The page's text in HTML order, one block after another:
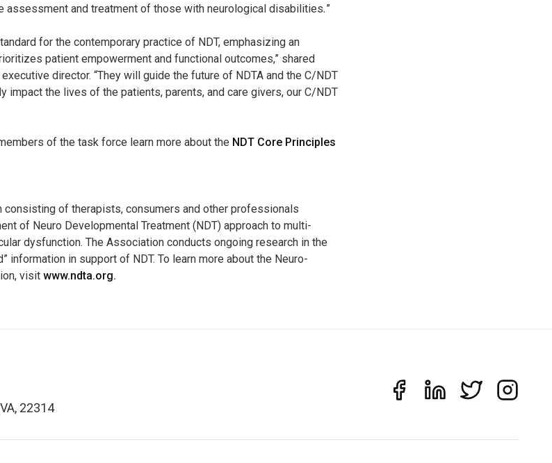
assessment and treatment of those with neurological disabilities.”
for the contemporary practice of NDT, emphasizing an
patient empowerment and functional outcomes,” shared
executive director. “They will guide the future of NDTA and the C/NDT
impact the lives of the patients, parents, and care givers, our C/NDT
of the task force learn more about the NDT Core Principles
consisting of therapists, consumers and other professionals
of Neuro Developmental Treatment (NDT) approach to multi-
dysfunction. The Association conducts ongoing research in the
information in support of NDT. To learn more about the Neuro-
visit www.ndta.org.
22314